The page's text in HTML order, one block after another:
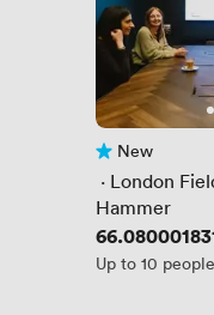
No reviews yet
New
· London
Hammer
Price
Up to 10 people